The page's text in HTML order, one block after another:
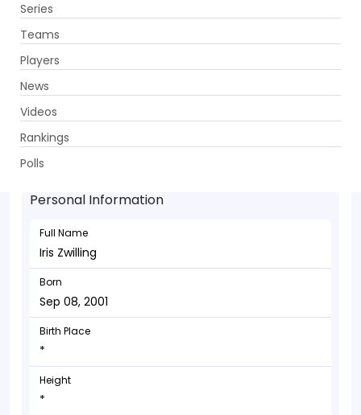
Series
Teams
Players
News
Videos
Rankings
Polls
Iris Zwilling - Allrounder
Sep 08, 2001
Personal Information
Full Name
Iris Zwilling
Born
Sep 08, 2001
Birth Place
*
Height
*